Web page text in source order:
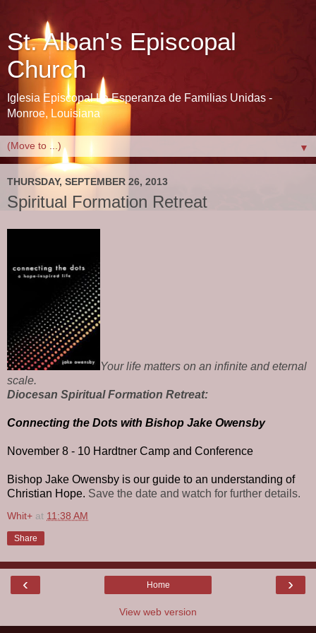
St. Alban's Episcopal
Church
Iglesia Episcopal La Esperanza de Familias Unidas -
Monroe, Louisiana
▼
THURSDAY, SEPTEMBER 26, 2013
Spiritual Formation Retreat
Your life matters on an infinite and eternal
scale.
Diocesan Spiritual Formation Retreat:
Connecting the Dots with Bishop Jake Owensby
November 8 - 10 Hardtner Camp and Conference
Bishop Jake Owensby is our guide to an understanding of
Christian Hope. Save the date and watch for further details.
Whit+ at 11:38 AM
Share
‹ ›
Home
View web version